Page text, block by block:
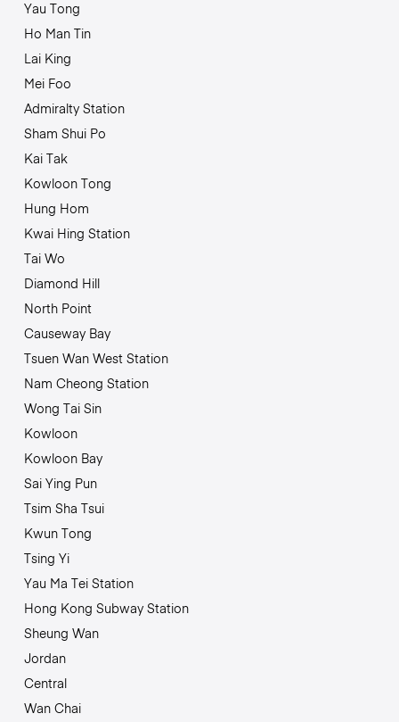
Yau Tong
Ho Man Tin
Lai King
Mei Foo
Admiralty Station
Sham Shui Po
Kai Tak
Kowloon Tong
Hung Hom
Kwai Hing Station
Tai Wo
Diamond Hill
North Point
Causeway Bay
Tsuen Wan West Station
Nam Cheong Station
Wong Tai Sin
Kowloon
Kowloon Bay
Sai Ying Pun
Tsim Sha Tsui
Kwun Tong
Tsing Yi
Yau Ma Tei Station
Hong Kong Subway Station
Sheung Wan
Jordan
Central
Wan Chai